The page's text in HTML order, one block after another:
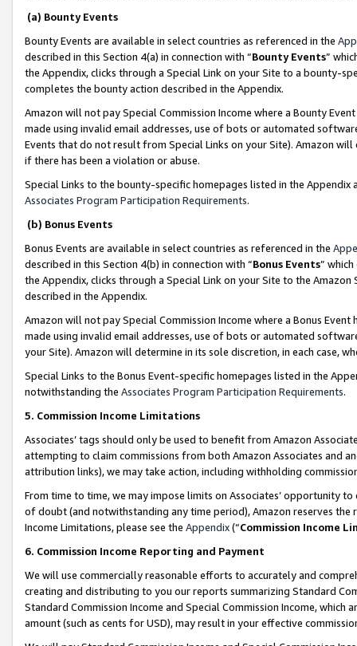
(a) Bounty Events
Bounty Events are available in select countries as referenced in the
described in this Section 4(a) in connection with “Bounty Events”
the Appendix, clicks through a Special Link on your Site to a bounty-
completes the bounty action described in the Appendix.
Amazon will not pay Special Commission Income where a Bounty
made using invalid email addresses, use of bots or automated
Events that do not result from Special Links on your Site). Amazon
if there has been a violation or abuse.
Special Links to the bounty-specific homepages listed in the
Associates Program Participation Requirements.
(b) Bonus Events
Bonus Events are available in select countries as referenced in the
described in this Section 4(b) in connection with “Bonus Events”
the Appendix, clicks through a Special Link on your Site to the
described in the Appendix.
Amazon will not pay Special Commission Income where a Bonus
made using invalid email addresses, use of bots or automated
your Site). Amazon will determine in its sole discretion, in each case,
Special Links to the Bonus Event-specific homepages listed in the
notwithstanding the Associates Program Participation Requirements.
5. Commission Income Limitations
Associates’ tags should only be used to benefit from Amazon
attempting to claim commissions from both Amazon Associates and
attribution links), we may take action, including withholding
From time to time, we may impose limits on Associates’ opportunity
of doubt (and notwithstanding any time period), Amazon reserves
Income Limitations, please see the Appendix(“Commission Income
6. Commission Income Reporting and Payment
We will use commercially reasonable efforts to accurately and
creating and distributing to you our reports summarizing Standard
Standard Commission Income and Special Commission Income,
amount (such as cents for USD), may result in your effective